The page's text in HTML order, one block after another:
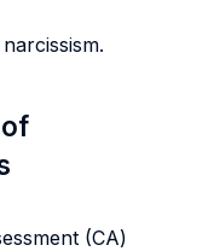
(CA)